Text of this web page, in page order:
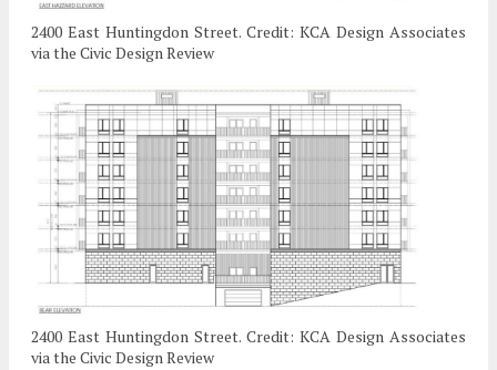
2400 East Huntingdon Street. Credit: KCA Design Associates
via the Civic Design Review
2400 East Huntingdon Street. Credit: KCA Design Associates
via the Civic Design Review